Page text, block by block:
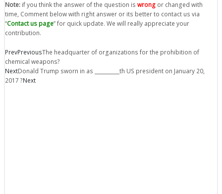
Note: if you think the answer of the question is wrong or changed with
time, Comment below with right answer or its better to contact us via
“Contact us page” for quick update. We will really appreciate your
contribution.
PrevPreviousThe headquarter of organizations for the prohibition of
chemical weapons?
NextDonald Trump sworn in as __________th US president on January 20,
2017 ?Next